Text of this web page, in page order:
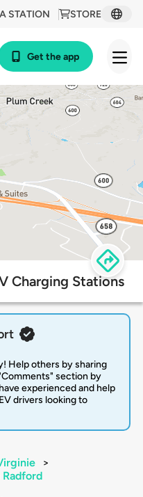
STORE
STATION
Get the app
Charging Stations
Help others by sharing
section by
experienced and help
drivers looking to
>